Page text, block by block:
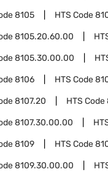
8105 HTS Code
8105.20.60.00
8105.30.00.00
8106 HTS Code
8107.20 HTS Code
8107.30.00.00
8109 HTS Code
8109.30.00.00